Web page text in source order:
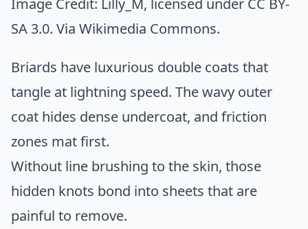
Image Credit: Lilly_M, licensed under CC BY-
SA 3.0. Via Wikimedia Commons.
Briards have luxurious double coats that
tangle at lightning speed. The wavy outer
coat hides dense undercoat, and friction
zones mat first.
Without line brushing to the skin, those
hidden knots bond into sheets that are
painful to remove.